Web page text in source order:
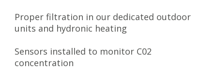
Proper filtration in our dedicated outdoor
units and hydronic heating
Sensors installed to monitor C02
concentration